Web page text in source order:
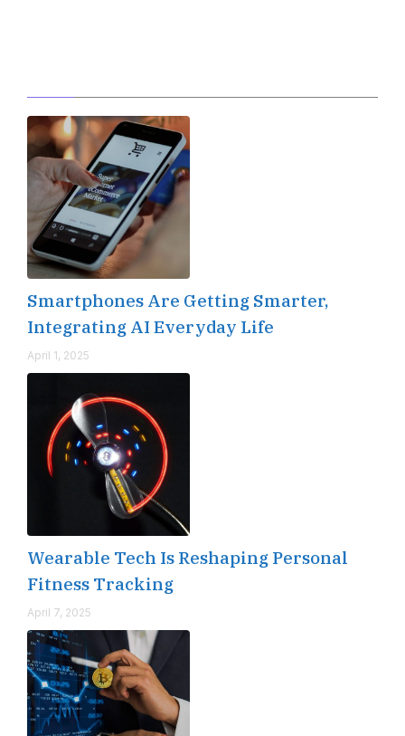
Smartphones Are Getting Smarter,
Integrating AI Everyday Life
April 1, 2025
Wearable Tech Is Reshaping Personal
Fitness Tracking
April 7, 2025